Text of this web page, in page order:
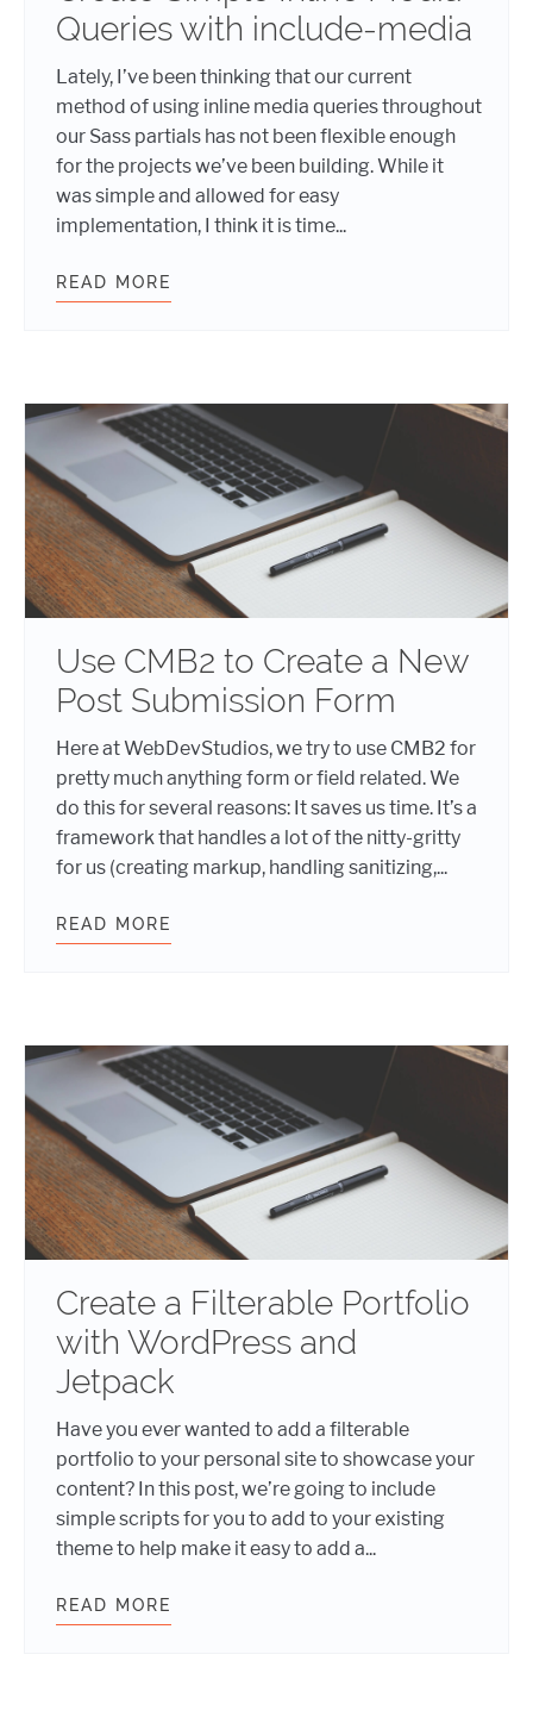
Queries with include-media
Lately, I’ve been thinking that our current
method of using inline media queries throughout
our Sass partials has not been flexible enough
for the projects we’ve been building. While it
was simple and allowed for easy
implementation, I think it is time...
READ MORE
Use CMB2 to Create a New
Post Submission Form
Here at WebDevStudios, we try to use CMB2 for
pretty much anything form or field related. We
do this for several reasons: It saves us time. It’s a
framework that handles a lot of the nitty-gritty
for us (creating markup, handling sanitizing,...
READ MORE
Create a Filterable Portfolio
with WordPress and
Jetpack
Have you ever wanted to add a filterable
portfolio to your personal site to showcase your
content? In this post, we’re going to include
simple scripts for you to add to your existing
theme to help make it easy to add a...
READ MORE